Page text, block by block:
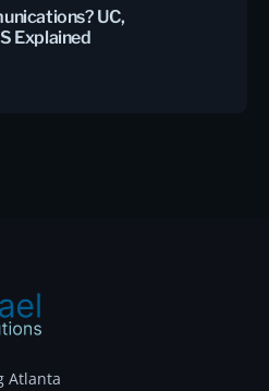
UC,
Explained
Atlanta